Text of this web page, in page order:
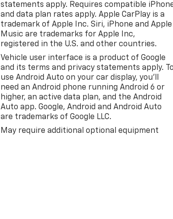
statements apply. Requires compatible
and data plan rates apply. Apple CarPlay is a
trademark of Apple Inc. Siri, iPhone and Apple
Music are trademarks for Apple Inc,
registered in the U.S. and other countries.
Vehicle user interface is a product of Google
and its terms and privacy statements apply.
use Android Auto on your car display, you'll
need an Android phone running Android 6 or
higher, an active data plan, and the Android
Auto app. Google, Android and Android Auto
are trademarks of Google LLC.
May require additional optional equipment